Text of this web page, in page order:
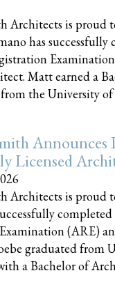
Architects is proud
has successfully
Matt earned a
the University
Announces
Licensed
Architects is proud
(ARE)
graduated from
a Bachelor of